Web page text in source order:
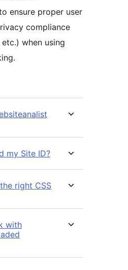
ensure proper user
compliance
etc.) when using
my Site ID?
right CSS
with